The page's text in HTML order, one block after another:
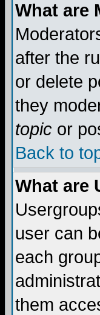
What are
after the
or delete
they
topic or
Back to
What are
user can
each
them